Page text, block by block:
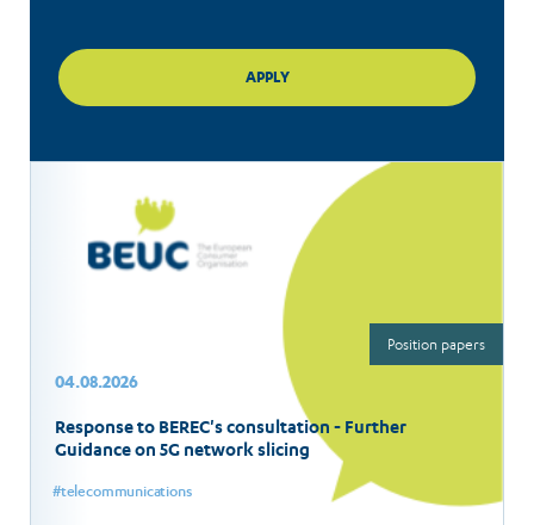
04.08.2026
Response to BEREC's consultation - Further
Guidance on 5G network slicing
telecommunications
Position papers